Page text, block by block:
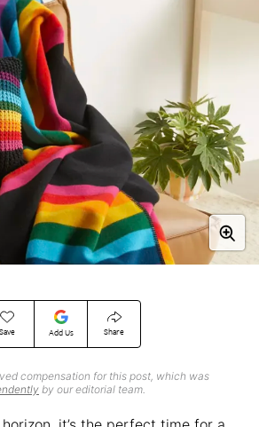
Save Add Us Share
compensation for this post, which was
by our editorial team.